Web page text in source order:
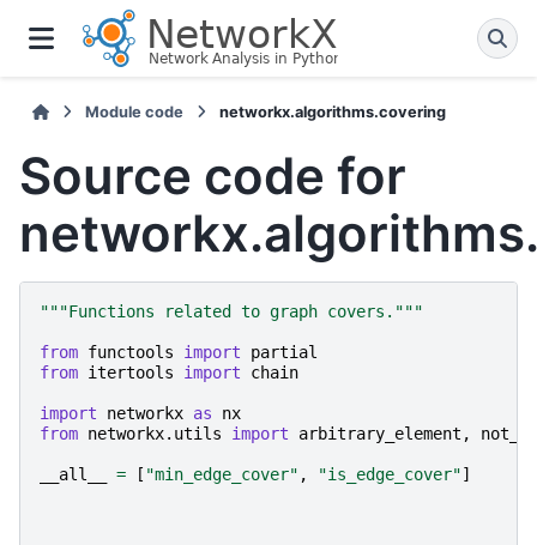
Module code networkx.algorithms.covering
Source code for
"""Functions related to graph covers."""
from functools import
partial
from itertools import chain
import networkx as
nx
from networkx.utils import arbitrary_element ,
__all__ = [ "min_edge_cover" , "is_edge_cover"]